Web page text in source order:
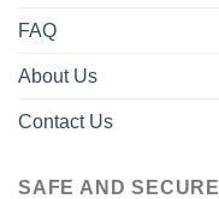
FAQ
About Us
Contact Us
SAFE AND SECURE